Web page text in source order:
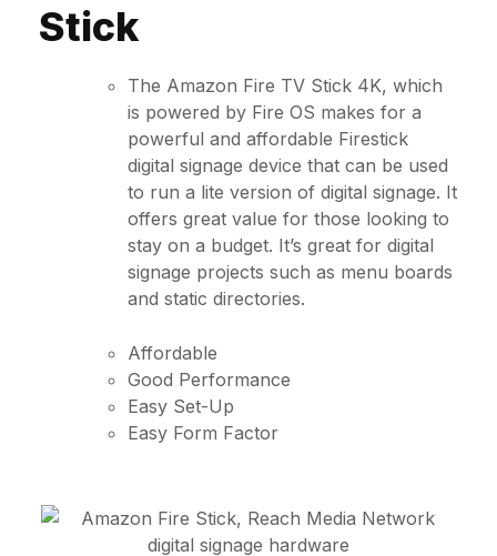
Stick
The Amazon Fire TV Stick 4K, which
is powered by Fire OS makes for a
powerful and affordable Firestick
digital signage device that can be used
to run a lite version of digital signage. It
offers great value for those looking to
stay on a budget. It’s great for digital
signage projects such as menu boards
and static directories.
Affordable
Good Performance
Easy Set-Up
Easy Form Factor